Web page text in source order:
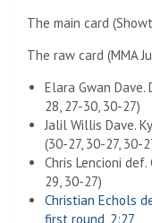
The main card
The raw card (MMA
Elara Gwan
28, 27-30, 30-27)
Jalil Willis Dave.
(30-27, 30-27, 30-
Chris Lencioni
29, 30-27)
Christian Echols
first round, 2:27